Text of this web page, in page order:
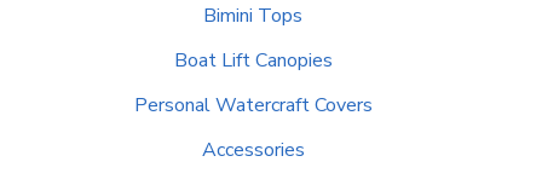
Bimini Tops
Boat Lift Canopies
Personal Watercraft Covers
Accessories